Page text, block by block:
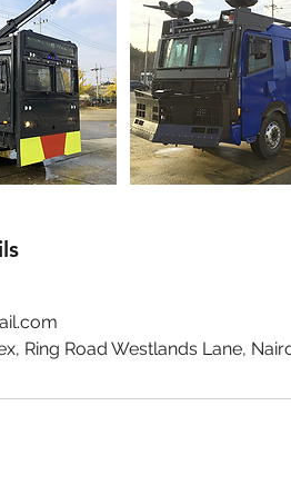
Ring Road Westlands Lane,